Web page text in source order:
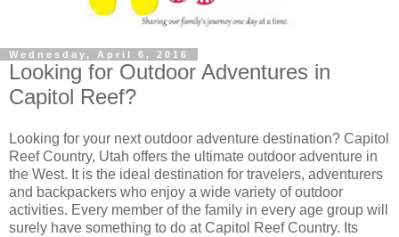
Wednesday, April 6, 2016
Looking for Outdoor Adventures in
Capitol Reef?
Looking for your next outdoor adventure destination? Capitol
Reef Country, Utah offers the ultimate outdoor adventure in
the West. It is the ideal destination for travelers, adventurers
and backpackers who enjoy a wide variety of outdoor
activities. Every member of the family in every age group will
surely have something to do at Capitol Reef Country. Its